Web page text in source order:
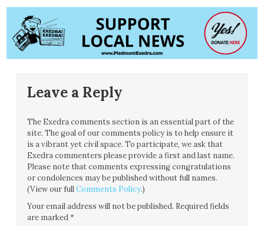
Leave a Reply
The Exedra comments section is an essential part of the
site. The goal of our comments policy is to help ensure it
is a vibrant yet civil space. To participate, we ask that
Exedra commenters please provide a first and last name.
Please note that comments expressing congratulations
or condolences may be published without full names.
(View our fullComments Policy.)
Your email address will not be published. Required fields
are marked*